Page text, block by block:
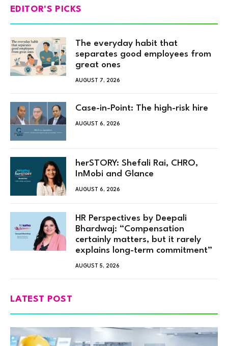
EDITOR'S PICKS
The everyday habit that
separates good employees from
great ones
AUGUST 7, 2026
Case-in-Point: The high-risk hire
AUGUST 6, 2026
herSTORY: Shefali Rai, CHRO,
InMobi and Glance
AUGUST 6, 2026
HR Perspectives by Deepali
Bhardwaj: “Compensation
certainly matters, but it rarely
explains long-term commitment”
AUGUST 5, 2026
LATEST POST